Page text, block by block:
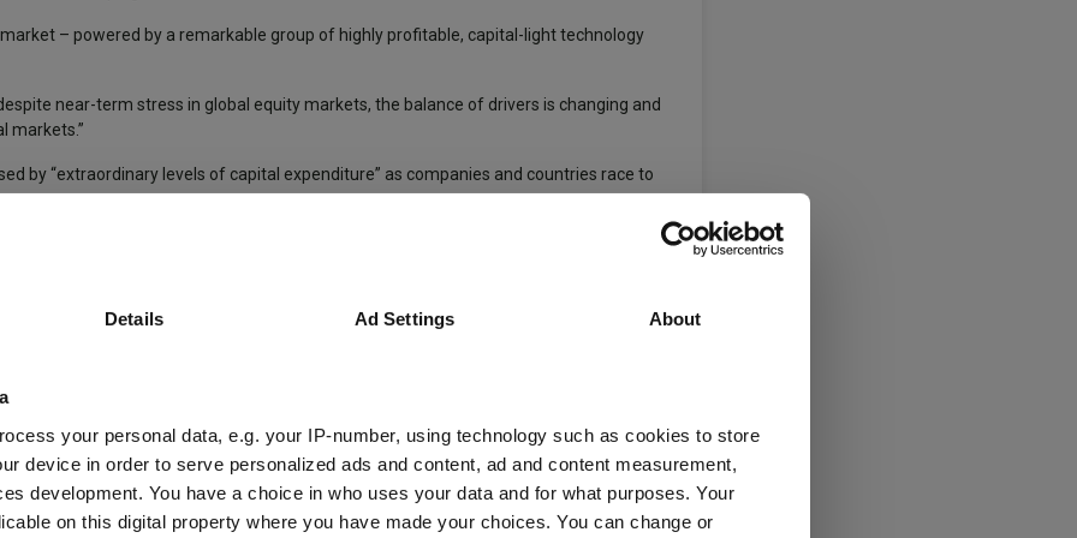
Details Ad Settings About
your personal data, e.g. your IP-number, using technology such as cookies to store
device in order to serve personalized ads and content, ad and content measurement,
development. You have a choice in who uses your data and for what purposes. Your
on this digital property where you have made your choices. You can change or
– powered by a remarkable group of highly profitable, capital-light technology
near-term stress in global equity markets, the balance of drivers is changing and
markets.”
by “extraordinary levels of capital expenditure” as companies and countries race to
of unprofitable activity” mean returns could vary wildly depending on stock
those developing AI technologies and those deploying them – reinforces the
she said.
down later this year, having served on the trust’s board for nine years. A review is
Trust Developed Market Shares Markets Insights Private Equity